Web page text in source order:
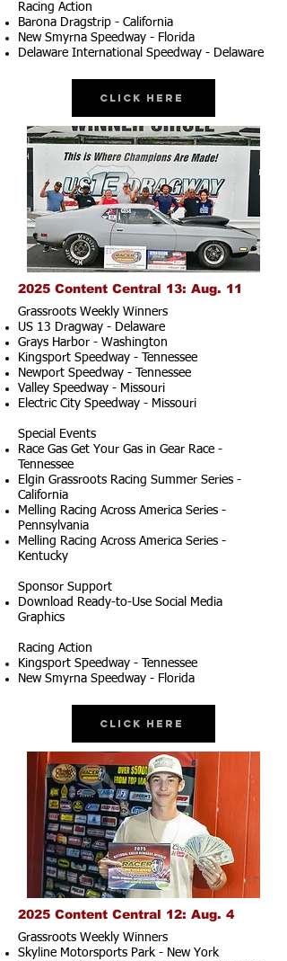
Racing Action
Barona Dragstrip - California
New Smyrna Speedway - Florida
Delaware International Speedway - Delaware
Click Here
2025 Content Central 13: Aug. 11
Grassroots Weekly Winners
US 13 Dragway - Delaware
Grays Harbor - Washington
Kingsport Speedway - Tennessee
Newport Speedway - Tennessee
Valley Speedway - Missouri
Electric City Speedway - Missouri
Special Events
Race Gas Get Your Gas in Gear Race -
Tennessee
Elgin Grassroots Racing Summer Series -
California
Melling Racing Across America Series -
Pennsylvania
Melling Racing Across America Series -
Kentucky
Sponsor Support
Download Ready-to-Use Social Media
Graphics
Racing Action
Kingsport Speedway - Tennessee
New Smyrna Speedway - Florida
Click Here
2025 Content Central 12: Aug. 4
Grassroots Weekly Winners
Skyline Motorsports Park - New York